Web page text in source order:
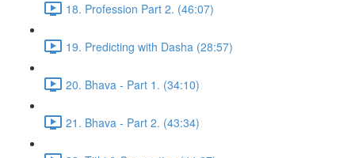
18. Profession Part 2. (46:07)
19. Predicting with Dasha (28:57)
20. Bhava - Part 1. (34:10)
21. Bhava - Part 2. (43:34)